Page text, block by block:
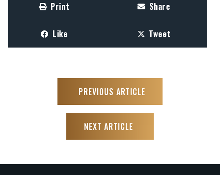
Print Share
Like Tweet
PREVIOUS ARTICLE
NEXT ARTICLE